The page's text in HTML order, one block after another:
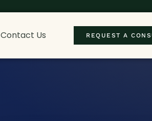
Contact Us REQUEST A